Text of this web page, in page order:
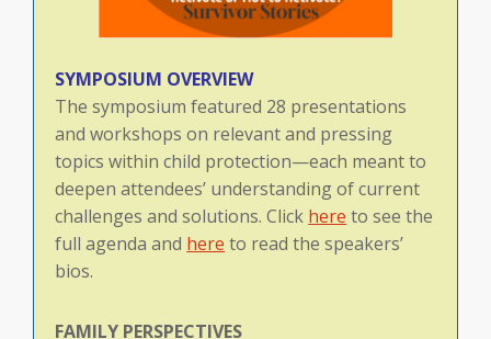
SYMPOSIUM OVERVIEW
The symposium featured 28 presentations
and workshops on relevant and pressing
topics within child protection—each meant to
deepen attendees’ understanding of current
challenges and solutions. Click here to see the
full agenda and here to read the speakers’
bios.
FAMILY PERSPECTIVES